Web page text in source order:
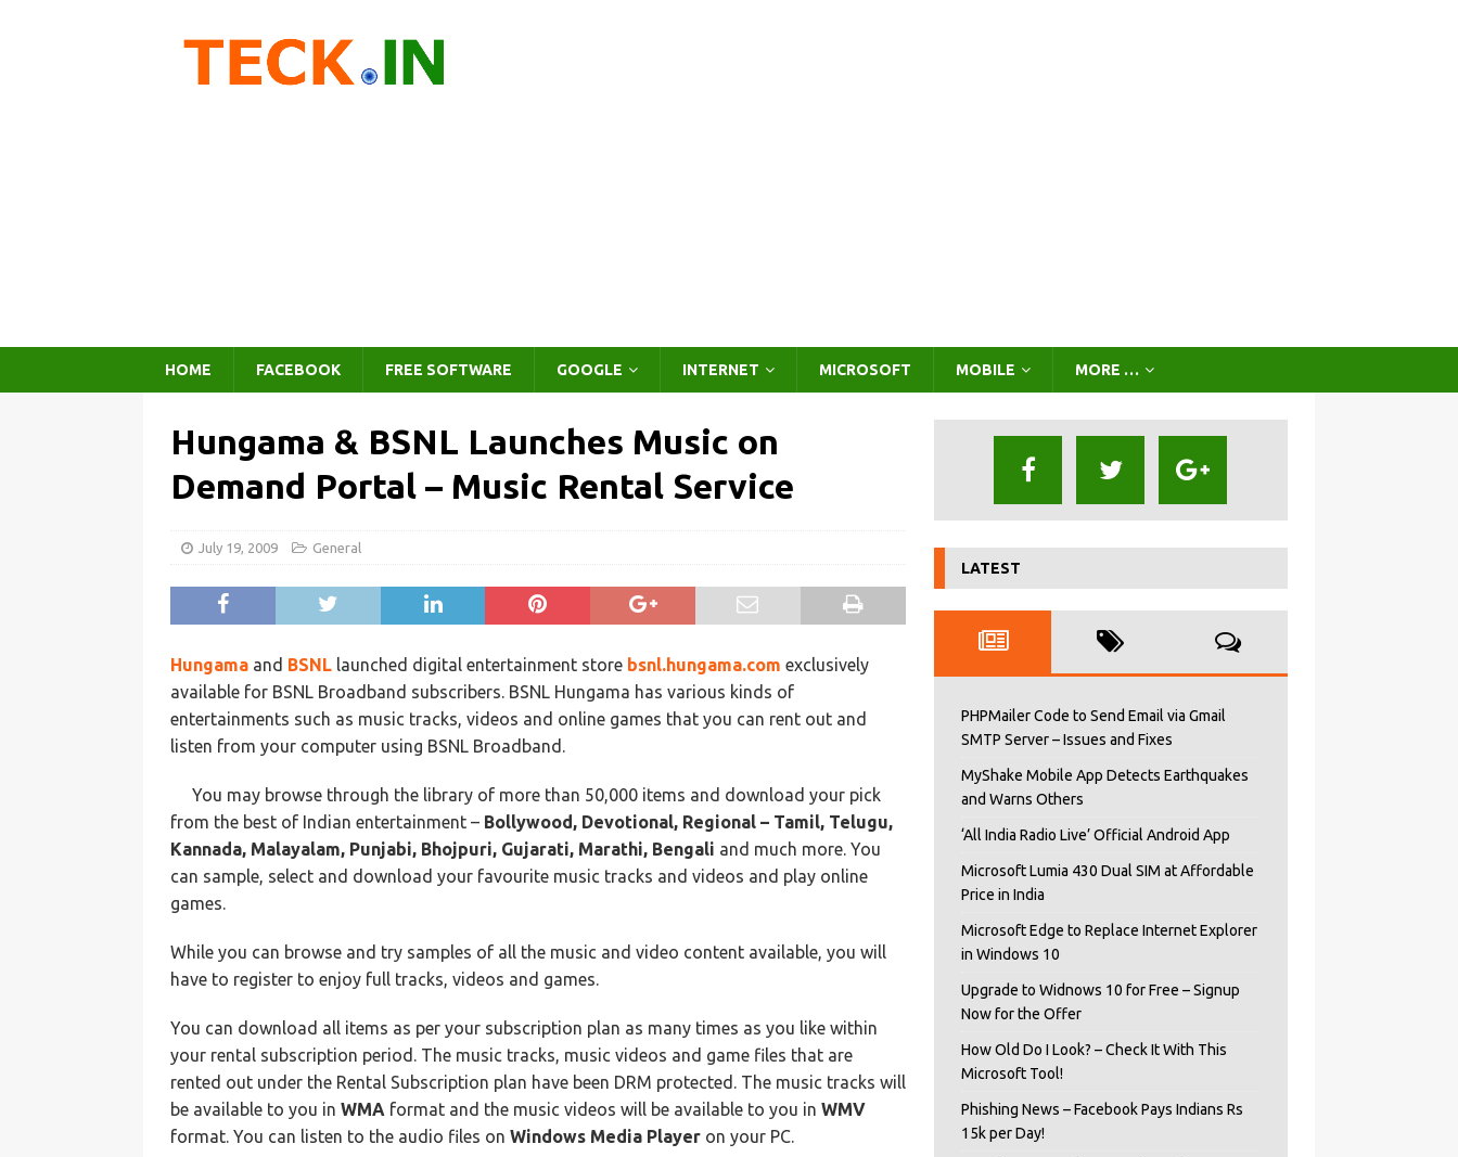
HOME FACEBOOK FREE SOFTWARE GOOGLE INTERNET MICROSOFT MOBILE MORE …
Hungama & BSNL Launches Music on
Demand Portal – Music Rental Service
July 19, 2009 General
Hungama and BSNL launched digital entertainment store bsnl.hungama.com exclusively
available for BSNL Broadband subscribers. BSNL Hungama has various kinds of
entertainments such as music tracks, videos and online games that you can rent out and
listen from your computer using BSNL Broadband.
You may browse through the library of more than 50,000 items and download your pick
from the best of Indian entertainment – Bollywood, Devotional, Regional – Tamil, Telugu,
Kannada, Malayalam, Punjabi, Bhojpuri, Gujarati, Marathi, Bengali and much more. You
can sample, select and download your favourite music tracks and videos and play online
games.
While you can browse and try samples of all the music and video content available, you will
have to register to enjoy full tracks, videos and games.
You can download all items as per your subscription plan as many times as you like within
your rental subscription period. The music tracks, music videos and game files that are
rented out under the Rental Subscription plan have been DRM protected. The music tracks will
be available to you in WMA format and the music videos will be available to you in WMV
format. You can listen to the audio files on Windows Media Player on your PC.
LATEST
PHPMailer Code to Send Email via Gmail
SMTP Server – Issues and Fixes
MyShake Mobile App Detects Earthquakes
and Warns Others
‘All India Radio Live’ Official Android App
Microsoft Lumia 430 Dual SIM at Affordable
Price in India
Microsoft Edge to Replace Internet Explorer
in Windows 10
Upgrade to Widnows 10 for Free – Signup
Now for the Offer
How Old Do I Look? – Check It With This
Microsoft Tool!
Phishing News – Facebook Pays Indians Rs
15k per Day!